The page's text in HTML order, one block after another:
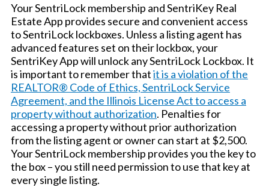
Your SentriLock membership and SentriKey Real
Estate App provides secure and convenient access
to SentriLock lockboxes. Unless a listing agent has
advanced features set on their lockbox, your
SentriKey App will unlock any SentriLock Lockbox. It
is important to remember thatit is a violation of the
REALTOR® Code of Ethics, SentriLock Service
Agreement, and the Illinois License Act to access a
property without authorization. Penalties for
accessing a property without prior authorization
from the listing agent or owner can start at $2,500.
Your SentriLock membership provides you the key to
the box – you still need permission to use that key at
every single listing.